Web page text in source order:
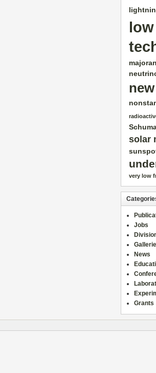
solar
very low
Jobs
News
Grants